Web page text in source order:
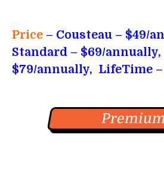
Price – Cousteau – $49/
Standard – $69/
$79/annually, LifeTime
Premium